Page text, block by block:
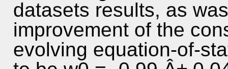
datasets results, as
improvement of the
evolving equation-of-